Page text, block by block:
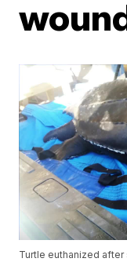
Turtle euthanized